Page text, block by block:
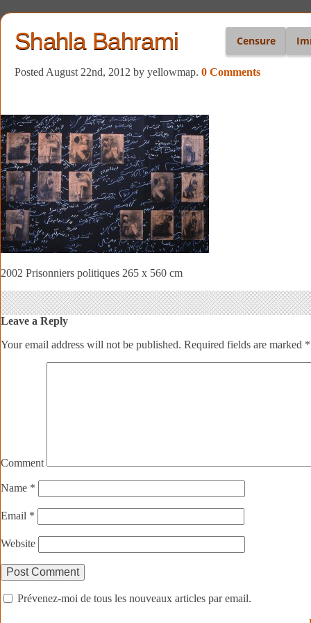
Shahla Bahrami Censure
Posted August 22nd, 2012 by yellowmap. 0 Comments
2002 Prisonniers politiques 265 x 560 cm
Leave a Reply
Your email address will not be published. Required fields are marked *
Comment
Name *
Email *
Website
Prévenez-moi de tous les nouveaux articles par email.